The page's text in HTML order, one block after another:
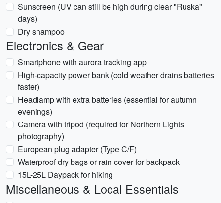
Sunscreen (UV can still be high during clear "Ruska"
days)
Dry shampoo
Electronics & Gear
Smartphone with aurora tracking app
High-capacity power bank (cold weather drains batteries
faster)
Headlamp with extra batteries (essential for autumn
evenings)
Camera with tripod (required for Northern Lights
photography)
European plug adapter (Type C/F)
Waterproof dry bags or rain cover for backpack
15L-25L Daypack for hiking
Miscellaneous & Local Essentials